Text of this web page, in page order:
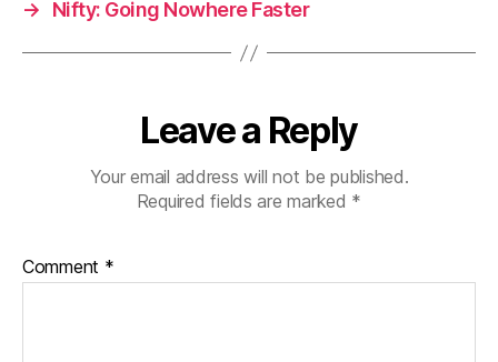
→
Nifty: Going Nowhere Faster
Leave a Reply
Your email address will not be published.
Required fields are marked *
Comment *